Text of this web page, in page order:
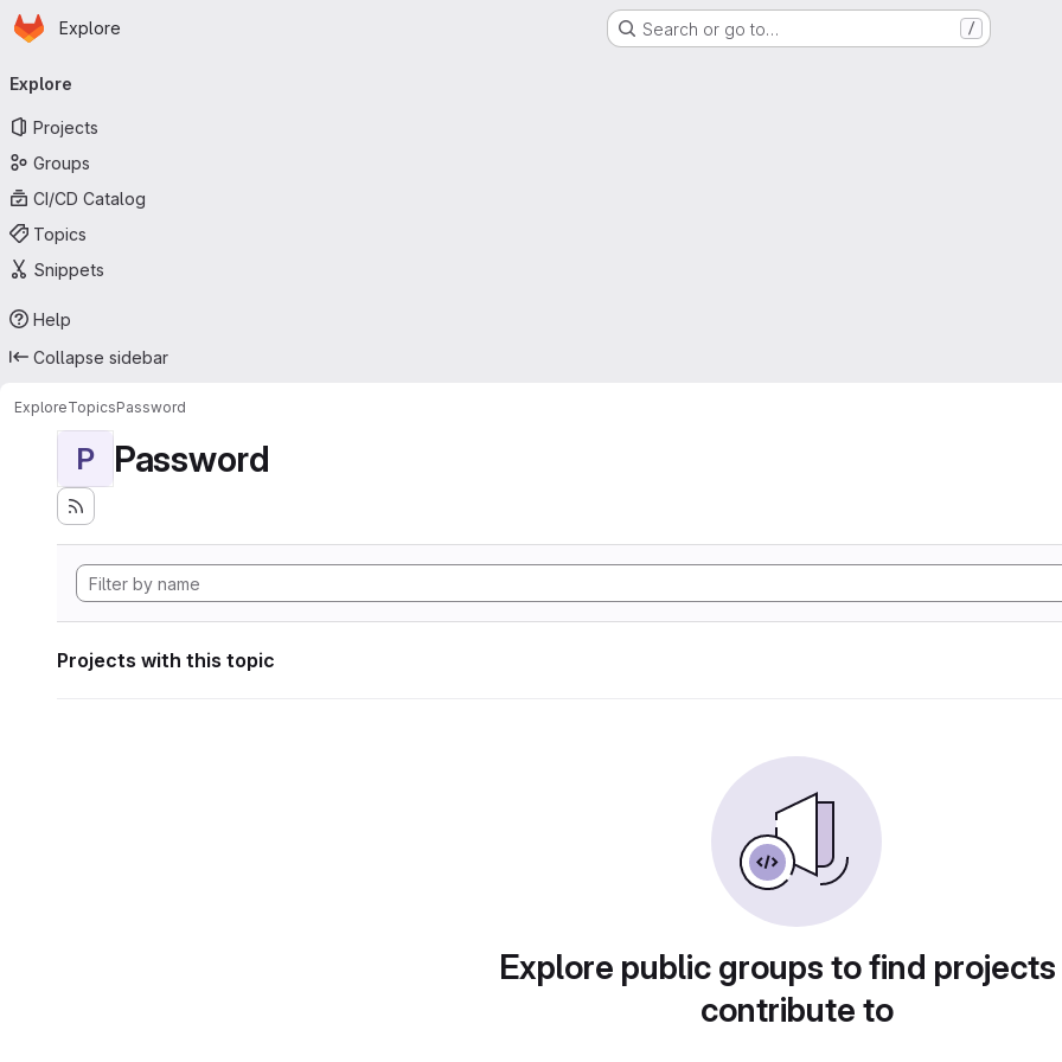
Skip to main content
Homepage
Explore Search or go to… /
navigation
Explore
Projects
Groups
CI/CD Catalog
Topics
Snippets
Help
Collapse sidebar
ExploreTopicsPassword
P Password
Projects with this topic
Explore public groups to find
contribute to